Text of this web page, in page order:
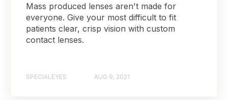
Mass produced lenses aren't made for
everyone. Give your most difficult to fit
patients clear, crisp vision with custom
contact lenses.
SPECIALEYES AUG 9, 2021